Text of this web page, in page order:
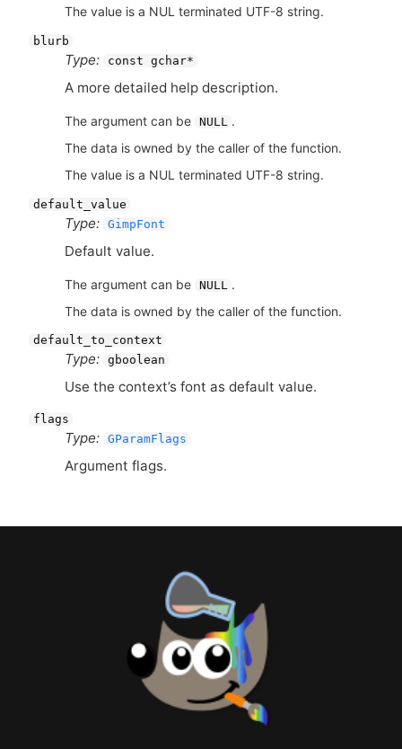
The value is a NUL terminated UTF-8 string.
blurb
Type: const gchar*
A more detailed help description.
The argument can be NULL .
The data is owned by the caller of the function.
The value is a NUL terminated UTF-8 string.
default_value
Type: GimpFont
Default value.
The argument can be NULL
.
The data is owned by the caller of the function.
default_to_context
Type: gboolean
Use the context’s font as default value.
flags
Type: GParamFlags
Argument flags.